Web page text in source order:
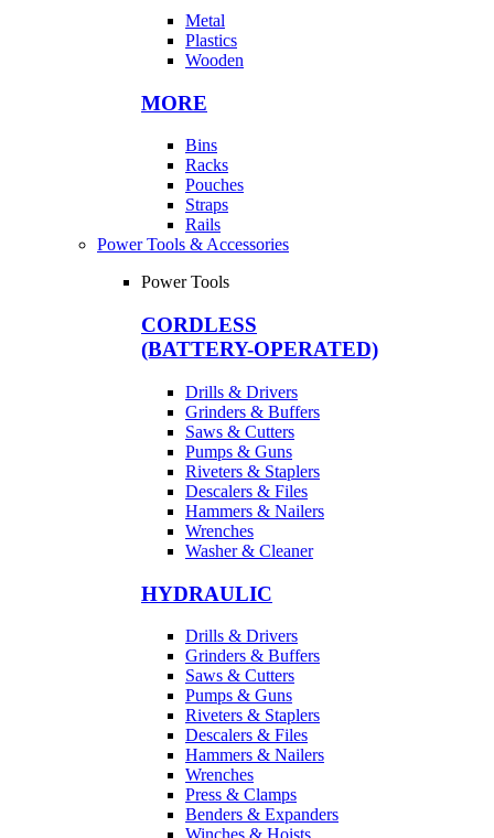
Metal
Plastics
Wooden
MORE
Bins
Racks
Pouches
Straps
Rails
Power Tools & Accessories
Power Tools
CORDLESS
(BATTERY-OPERATED)
Drills & Drivers
Grinders & Buffers
Saws & Cutters
Pumps & Guns
Riveters & Staplers
Descalers & Files
Hammers & Nailers
Wrenches
Washer & Cleaner
HYDRAULIC
Drills & Drivers
Grinders & Buffers
Saws & Cutters
Pumps & Guns
Riveters & Staplers
Descalers & Files
Hammers & Nailers
Wrenches
Press & Clamps
Benders & Expanders